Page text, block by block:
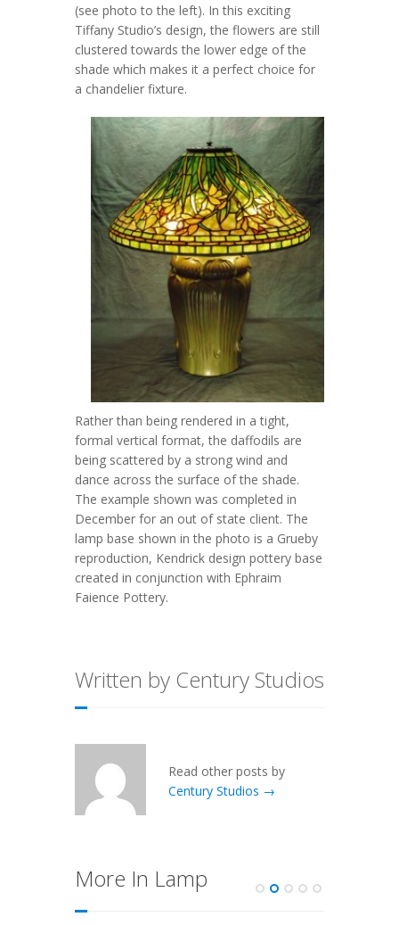
(see photo to the left). In this exciting
Tiffany Studio’s design, the flowers are still
clustered towards the lower edge of the
shade which makes it a perfect choice for
a chandelier fixture.
Rather than being rendered in a tight,
formal vertical format, the daffodils are
being scattered by a strong wind and
dance across the surface of the shade.
The example shown was completed in
December for an out of state client. The
lamp base shown in the photo is a Grueby
reproduction, Kendrick design pottery base
created in conjunction with Ephraim
Faience Pottery.
Written by Century Studios
Read other posts by
Century Studios →
More In Lamp